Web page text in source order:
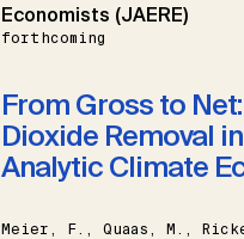
Economists (JAERE)
forthcoming
From Gross to
Dioxide Removal
Analytic Climate
Meier, F., Quaas, M.,